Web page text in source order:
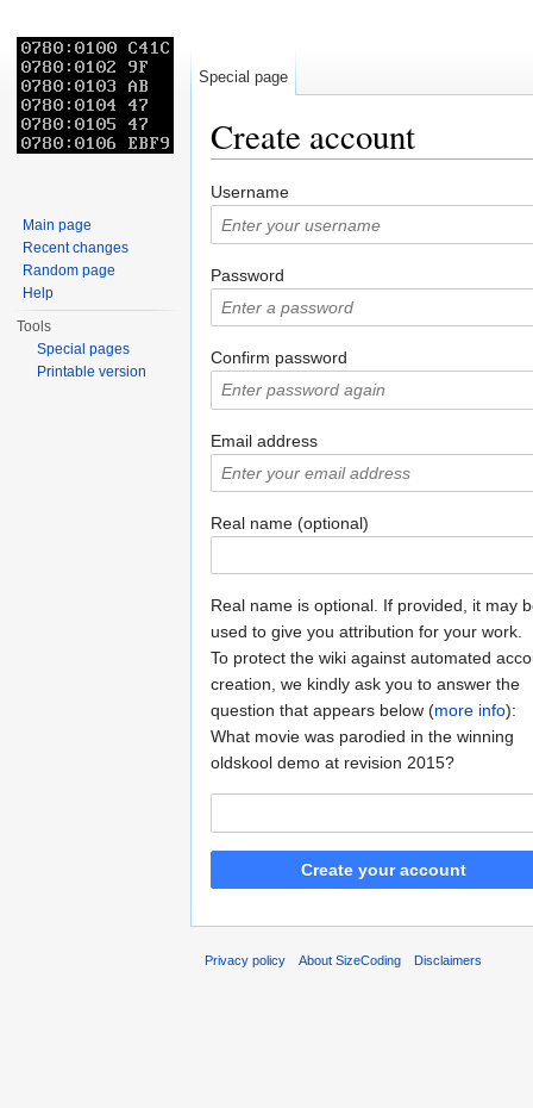
Create account
Username
Password
Confirm password
Email address
Real name (optional)
Real name is optional. If provided, it may
used to give you attribution for your work.
To protect the wiki against automated
creation, we kindly ask you to answer the
question that appears below (more info):
What movie was parodied in the winning
oldskool demo at revision 2015?
Create your account
Special page
Main page
Recent changes
Random page
Help
Tools
Special pages
Printable version
Privacy policy About SizeCoding Disclaimers